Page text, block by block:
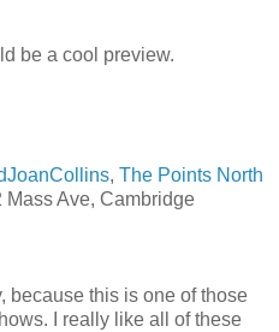
be a cool preview.
, The Points North
Mass Ave, Cambridge
because this is one of those
I really like all of these